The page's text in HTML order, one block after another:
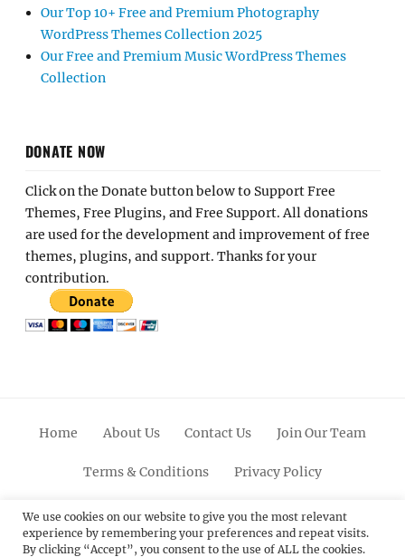
Our Top 10+ Free and Premium Photography
WordPress Themes Collection 2025
Our Free and Premium Music WordPress Themes
Collection
DONATE NOW
Click on the Donate button below to Support Free
Themes, Free Plugins, and Free Support. All donations
are used for the development and improvement of free
themes, plugins, and support. Thanks for your
contribution.
Home About Us Contact Us Join Our Team
Terms & Conditions Privacy Policy
FacebookTwitterLinkedinScroll
Up
PinterestYoutubeInstagram
We use cookies on our website to give you the most relevant
experience by remembering your preferences and repeat visits.
By clicking “Accept”, you consent to the use of ALL the cookies.